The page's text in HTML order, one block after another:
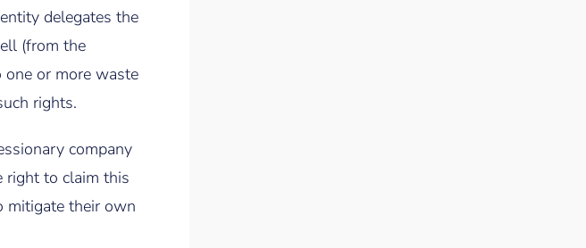
delegates the
(from the
one or more waste
rights.
company
right to claim this
mitigate their own